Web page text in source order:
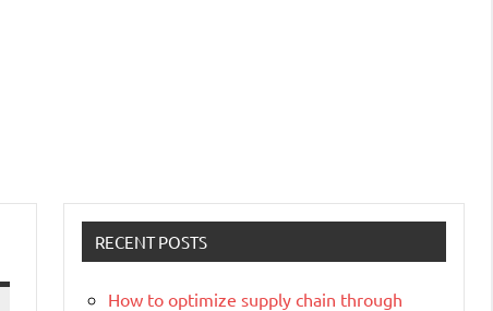
RECENT POSTS
How to optimize supply chain through